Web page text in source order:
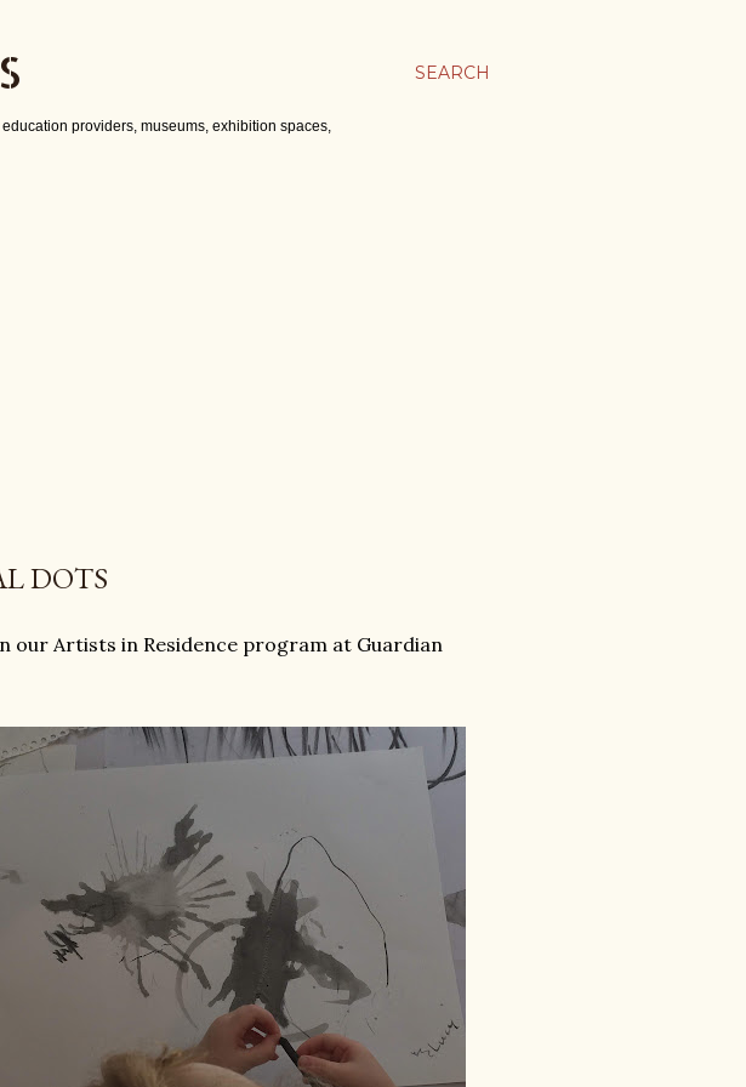
SEARCH
providers, museums, exhibition spaces,
DOTS
our Artists in Residence program at Guardian